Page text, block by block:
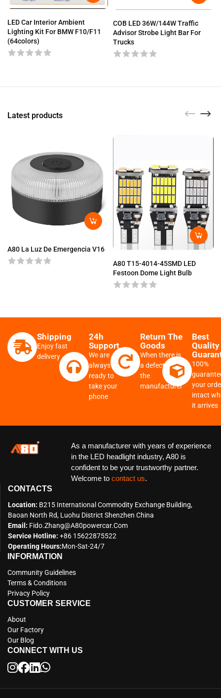
LED Car Interior Ambient
Lighting Kit For BMW F10/F11
(64colors)
COB LED 36W/144W Traffic
Advisor Strobe Light Bar For
Trucks
Latest products
A80 La Luz De Emergencia V16
A80 T15-4014-45SMD LED
Festoon Dome Light Bulb
Shipping
Enjoy fast
delivery
24h
Support
We are
always
ready to
take your
phone
Return The
Goods
When there is
a defect from
the
manufacturer
Best
Quality
100%
your
intact
it arrives
As a manufacturer with years of experience
in the LED headlight industry, A80 is
confident to be your trustworthy partner.
Welcome to contact us.
CONTACTS
Location: B215 International Commodity Exchange Building,
Baoan North Rd, Luohu District Shenzhen China
Email: Fido.zhang@a80powercar.com
Service Hotline: +86 15622875522
Operating Hours:Mon-Sat-24/7
INFORMATION
Community Guidelines
Terms & Conditions
Privacy Policy
CUSTOMER SERVICE
About
Our Factory
Our Blog
CONNECT WITH US